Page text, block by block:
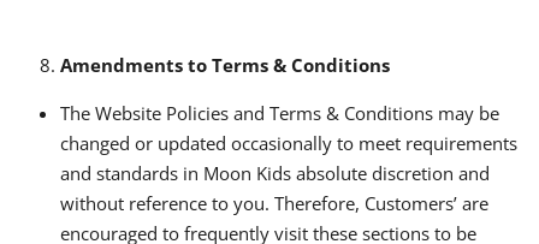
Amendments to Terms & Conditions
The Website Policies and Terms & Conditions may be
changed or updated occasionally to meet requirements
and standards in Moon Kids absolute discretion and
without reference to you. Therefore, Customers’ are
encouraged to frequently visit these sections to be